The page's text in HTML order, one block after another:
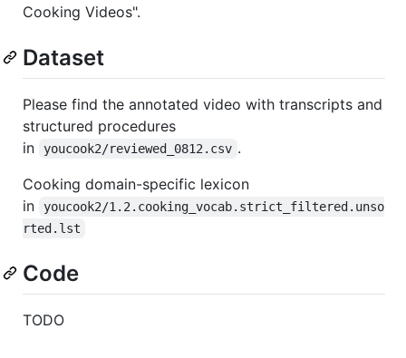
Cooking Videos".
Dataset
Please find the annotated video with transcripts and
structured procedures
in
youcook2/reviewed_0812.csv .
Cooking domain-specific lexicon
in
youcook2/1.2.cooking_vocab.strict_filtered.unso
rted.lst
Code
TODO